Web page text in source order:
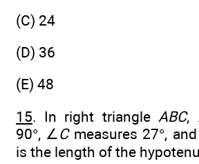
(C) 24
(D) 36
(E) 48
15. In right triangle ABC,
90°, ∠Cmeasures 27°, and
is the length of the